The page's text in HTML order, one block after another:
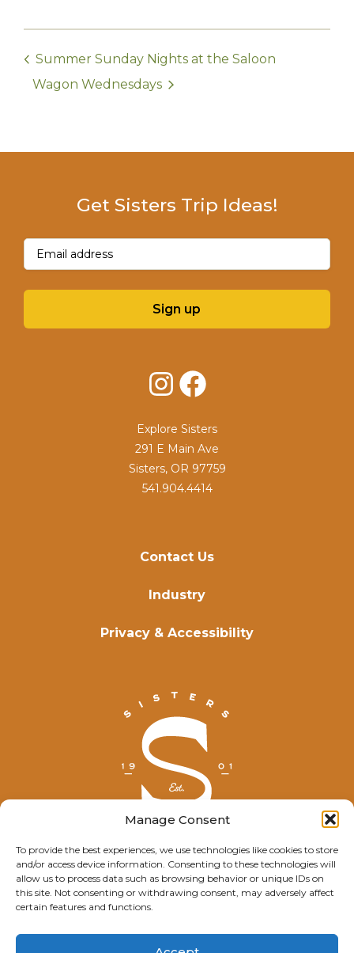
Manage Consent
To provide the best experiences, we use technologies like cookies to store
and/or access device information. Consenting to these technologies will
allow us to process data such as browsing behavior or unique IDs on
this site. Not consenting or withdrawing consent, may adversely affect
certain features and functions.
Summer Sunday Nights at the Saloon
Wagon Wednesdays
© Explore Sisters 2025
Having trouble viewing this page?
Contact Us
Industry
Privacy & Accessibility
Get Sisters Trip Ideas!
Email(Required)
Sign up
InstagramFacebook
Explore Sisters
291 E Main Ave
Sisters, OR 97759
541.904.4414